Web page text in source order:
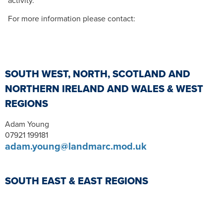
For more information please contact:
SOUTH WEST, NORTH, SCOTLAND AND
NORTHERN IRELAND AND WALES & WEST
REGIONS
Adam Young
07921 199181
adam.young@landmarc.mod.uk
SOUTH EAST & EAST REGIONS